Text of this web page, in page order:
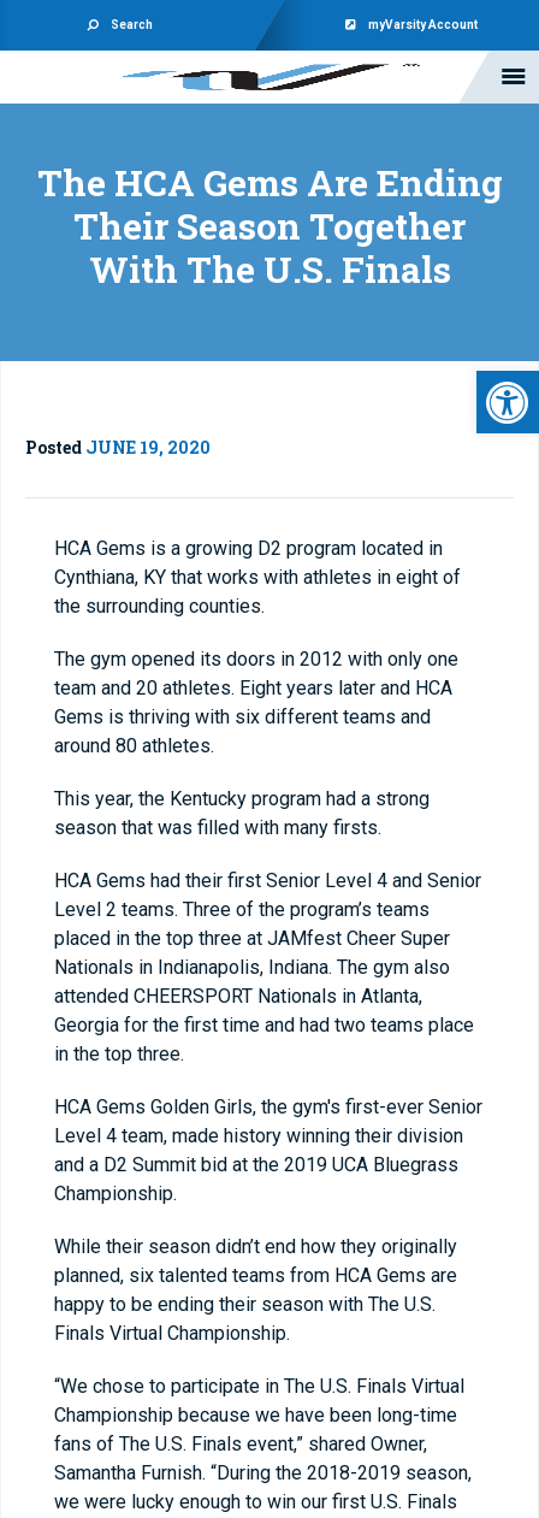
Search myVarsity Account
The HCA Gems Are Ending
Their Season Together
With The U.S. Finals
Posted JUNE 19, 2020
HCA Gems is a growing D2 program located in
Cynthiana, KY that works with athletes in eight of
the surrounding counties.
The gym opened its doors in 2012 with only one
team and 20 athletes. Eight years later and HCA
Gems is thriving with six different teams and
around 80 athletes.
This year, the Kentucky program had a strong
season that was filled with many firsts.
HCA Gems had their first Senior Level 4 and Senior
Level 2 teams. Three of the program’s teams
placed in the top three at JAMfest Cheer Super
Nationals in Indianapolis, Indiana. The gym also
attended CHEERSPORT Nationals in Atlanta,
Georgia for the first time and had two teams place
in the top three.
HCA Gems Golden Girls, the gym's first-ever Senior
Level 4 team, made history winning their division
and a D2 Summit bid at the 2019 UCA Bluegrass
Championship.
While their season didn’t end how they originally
planned, six talented teams from HCA Gems are
happy to be ending their season with The U.S.
Finals Virtual Championship.
“We chose to participate in The U.S. Finals Virtual
Championship because we have been long-time
fans of The U.S. Finals event,” shared Owner,
Samantha Furnish. “During the 2018-2019 season,
we were lucky enough to win our first U.S. Finals